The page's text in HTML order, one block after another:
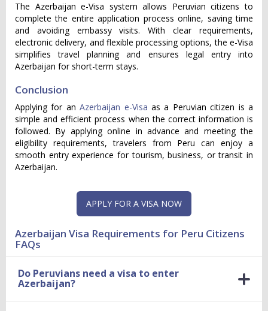
The Azerbaijan e-Visa system allows Peruvian citizens to
complete the entire application process online, saving time
and avoiding embassy visits. With clear requirements,
electronic delivery, and flexible processing options, the e-Visa
simplifies travel planning and ensures legal entry into
Azerbaijan for short-term stays.
Conclusion
Applying for anAzerbaijan e-Visa as a Peruvian citizen is a
simple and efficient process when the correct information is
followed. By applying online in advance and meeting the
eligibility requirements, travelers from Peru can enjoy a
smooth entry experience for tourism, business, or transit in
Azerbaijan.
APPLY FOR A VISA NOW
Azerbaijan Visa Requirements for Peru Citizens
FAQs
Do Peruvians need a visa to enter
Azerbaijan?